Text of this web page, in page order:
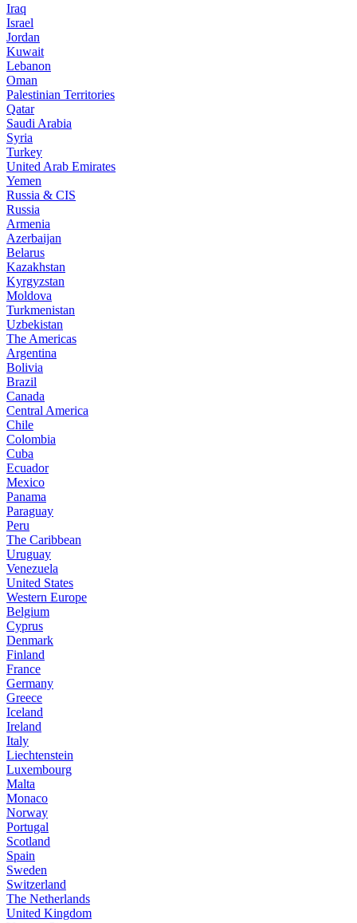
Iraq
Israel
Jordan
Kuwait
Lebanon
Oman
Palestinian Territories
Qatar
Saudi Arabia
Syria
Turkey
United Arab Emirates
Yemen
Russia & CIS
Russia
Armenia
Azerbaijan
Belarus
Kazakhstan
Kyrgyzstan
Moldova
Turkmenistan
Uzbekistan
The Americas
Argentina
Bolivia
Brazil
Canada
Central America
Chile
Colombia
Cuba
Ecuador
Mexico
Panama
Paraguay
Peru
The Caribbean
Uruguay
Venezuela
United States
Western Europe
Belgium
Cyprus
Denmark
Finland
France
Germany
Greece
Iceland
Ireland
Italy
Liechtenstein
Luxembourg
Malta
Monaco
Norway
Portugal
Scotland
Spain
Sweden
Switzerland
The Netherlands
United Kingdom